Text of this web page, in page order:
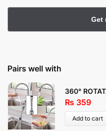
Pairs well with
360°
₨ 359
Add to cart